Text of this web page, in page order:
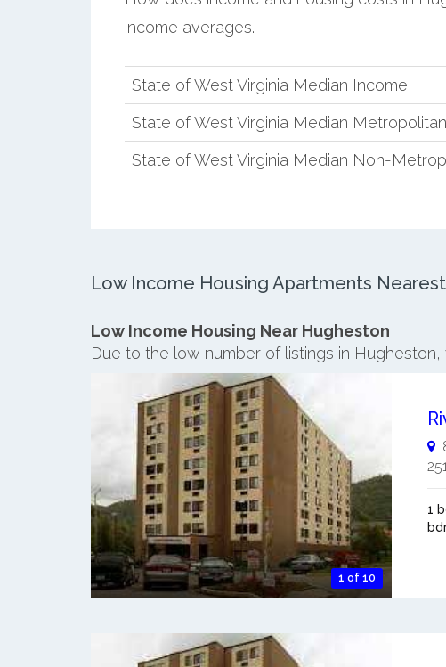
income averages.
State of West Virginia Median Income
State of West Virginia Median
State of West Virginia Median Non-
Low Income Housing Apartments
Low Income Housing Near Hugheston
Due to the low number of listings in
1 of 10
1